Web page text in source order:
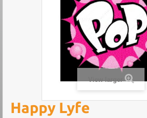
View larger
Happy Lyfe